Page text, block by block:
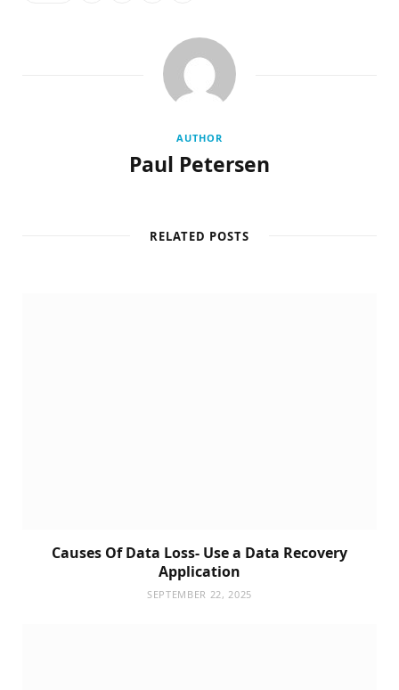
AUTHOR
Paul Petersen
RELATED POSTS
Causes Of Data Loss- Use a Data Recovery
Application
SEPTEMBER 22, 2025